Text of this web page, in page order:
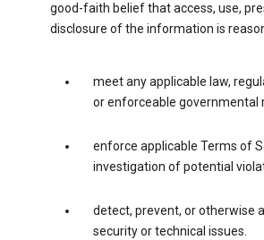
good-faith belief that access, use,
disclosure of the information is
meet any applicable law,
or enforceable governmental
enforce applicable Terms of
investigation of potential
detect, prevent, or otherwise
security or technical issues.